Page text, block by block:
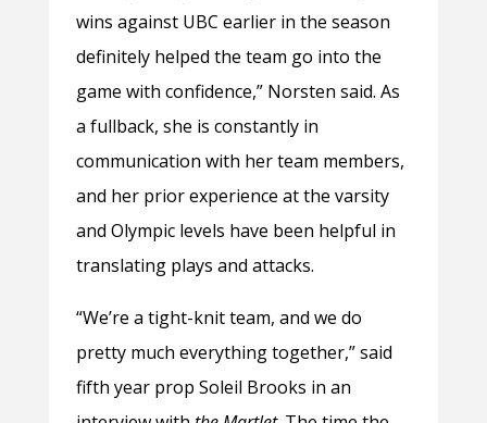
wins against UBC earlier in the season
definitely helped the team go into the
game with confidence,” Norsten said. As
a fullback, she is constantly in
communication with her team members,
and her prior experience at the varsity
and Olympic levels have been helpful in
translating plays and attacks.
“We’re a tight-knit team, and we do
pretty much everything together,” said
fifth year prop Soleil Brooks in an